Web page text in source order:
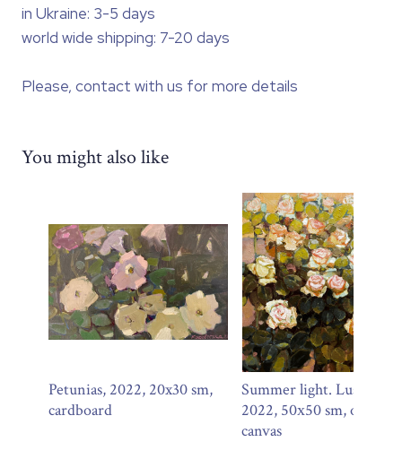
in Ukraine: 3-5 days
world wide shipping: 7-20 days
Please, contact with us for more details
You might also like
Petunias, 2022, 20x30 sm,
cardboard
Summer light. Lush
2022, 50х50 sm, oil on
canvas